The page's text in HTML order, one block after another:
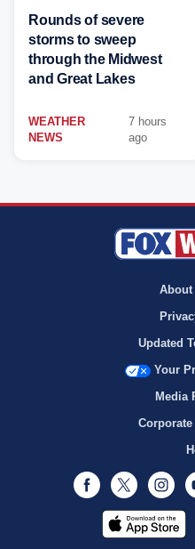
Rounds of severe
storms to sweep
through the Midwest
and Great Lakes
WEATHER
NEWS
7 hours
ago
About
Updated
Your
Media
Facebook
Twitter